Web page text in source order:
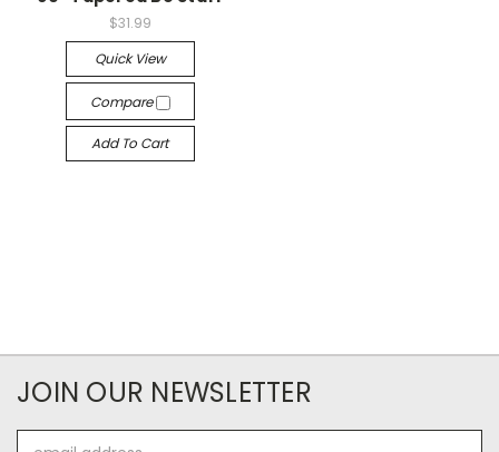
$31.99
Quick View
Compare
Add To Cart
JOIN OUR NEWSLETTER